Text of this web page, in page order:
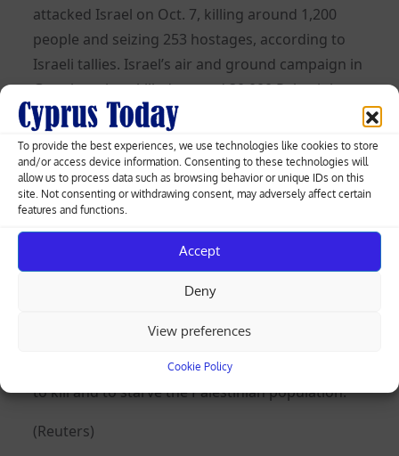
To provide the best experiences, we use technologies like cookies to store
and/or access device information. Consenting to these technologies will
allow us to process data such as browsing behavior or unique IDs on this
site. Not consenting or withdrawing consent, may adversely affect certain
features and functions.
Accept
Deny
View preferences
Cookie Policy
attacked Israel on Oct. 7, killing around 1,200
people and seizing 253 hostages, according to
Israeli tallies. Israel’s air and ground campaign in
Gaza has since killed around 30,000 Palestinians,
health authorities in the Hamas-run enclave say.
“Starvation as a method of warfare is illegal and
Guyana condemns those who are deliberately
using this as a tool against the population in
Gaza,” Guyana’s U.N. Ambassador Carolyn
Rodrigues-Birkett told the 15-member council.
Israel’s campaign in Gaza “is a collective
Algeria’s U.N. Ambassador Amar Bendjama told
the Security Council. “Our silence grants a license
to kill and to starve the Palestinian population.”
(Reuters)